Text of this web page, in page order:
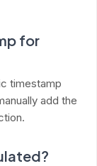
for
timestamp
add the